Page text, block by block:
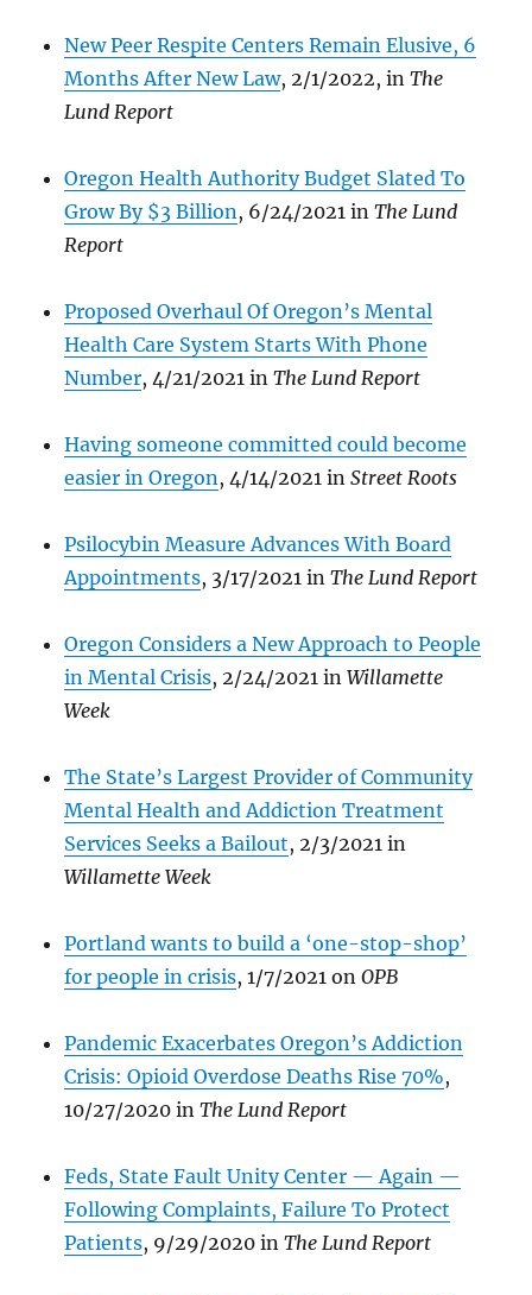
New Peer Respite Centers Remain Elusive, 6
Months After New Law, 2/1/2022, inThe
Lund Report
Oregon Health Authority Budget Slated To
Grow By $3 Billion , 6/24/2021 inThe Lund
Report
Proposed Overhaul Of Oregon’s Mental
Health Care System Starts With Phone
Number, 4/21/2021 inThe Lund Report
Having someone committed could become
easier in Oregon , 4/14/2021 inStreet Roots
Psilocybin Measure Advances With Board
Appointments, 3/17/2021 inThe Lund Report
Oregon Considers a New Approach to People
in Mental Crisis, 2/24/2021 inWillamette
Week
The State’s Largest Provider of Community
Mental Health and Addiction Treatment
Services Seeks a Bailout, 2/3/2021 in
Willamette Week
Portland wants to build a ‘one-stop-shop’
for people in crisis, 1/7/2021 onOPB
Pandemic Exacerbates Oregon’s Addiction
Crisis: Opioid Overdose Deaths Rise 70%,
10/27/2020 inThe Lund Report
Feds, State Fault Unity Center — Again —
Following Complaints, Failure To Protect
Patients, 9/29/2020 inThe Lund Report